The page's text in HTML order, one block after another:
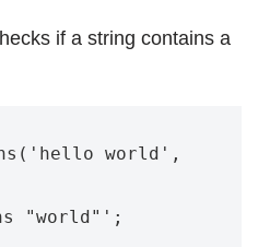
if a string contains a
world',